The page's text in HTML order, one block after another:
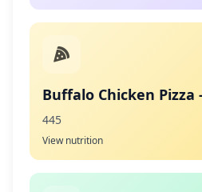
Buffalo Chicken Pizza
445
View nutrition